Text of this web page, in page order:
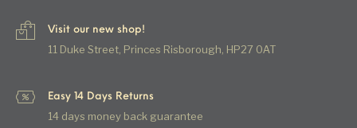
Visit our new shop!
11 Duke Street, Princes Risborough, HP27 0AT
Easy 14 Days Returns
14 days money back guarantee